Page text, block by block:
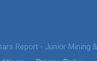
Report - Junior Mining